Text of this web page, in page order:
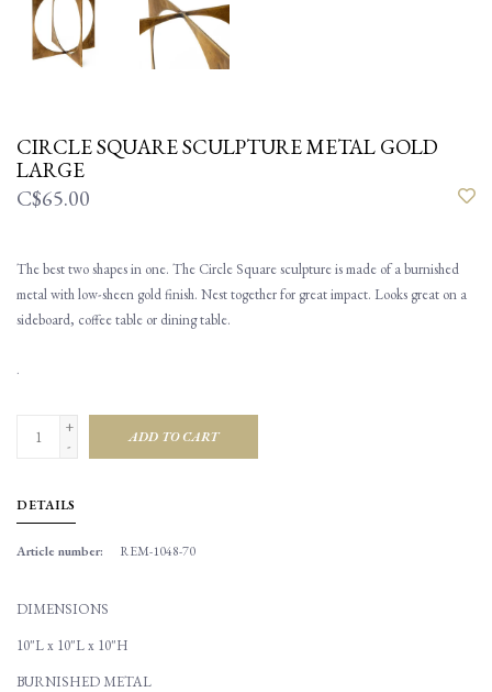
CIRCLE SQUARE SCULPTURE METAL GOLD
LARGE
C$65.00
The best two shapes in one. The Circle Square sculpture is made of a burnished
metal with low-sheen gold finish. Nest together for great impact. Looks great on a
sideboard, coffee table or dining table.
.
+
-
ADD TO CART
DETAILS
Article number: REM-1048-70
DIMENSIONS
10"L x 10"L x 10"H
BURNISHED METAL